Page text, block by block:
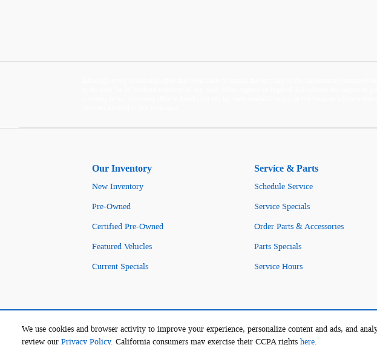
We use cookies and browser activity to improve your experience, personalize content and ads, and
review our Privacy Policy. California consumers may exercise their CCPA rights here.
Our Inventory
New Inventory
Pre-Owned
Certified Pre-Owned
Featured Vehicles
Current Specials
Service & Parts
Schedule Service
Service Specials
Order Parts & Accessories
Parts Specials
Service Hours